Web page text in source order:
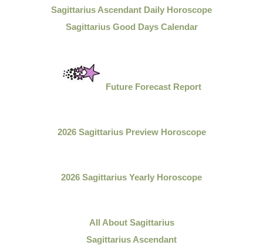
Sagittarius Ascendant Daily Horoscope
Sagittarius Good Days Calendar
Future Forecast Report
2026 Sagittarius Preview Horoscope
2026 Sagittarius Yearly Horoscope
All AboutSagittarius
Sagittarius Ascendant